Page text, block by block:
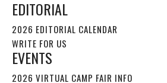
EDITORIAL
2026 EDITORIAL CALENDAR
WRITE FOR US
EVENTS
2026 VIRTUAL CAMP FAIR INFO